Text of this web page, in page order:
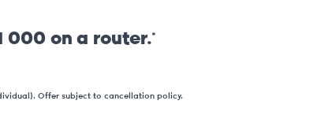
000 on a router.*
Offer subject to cancellation policy.